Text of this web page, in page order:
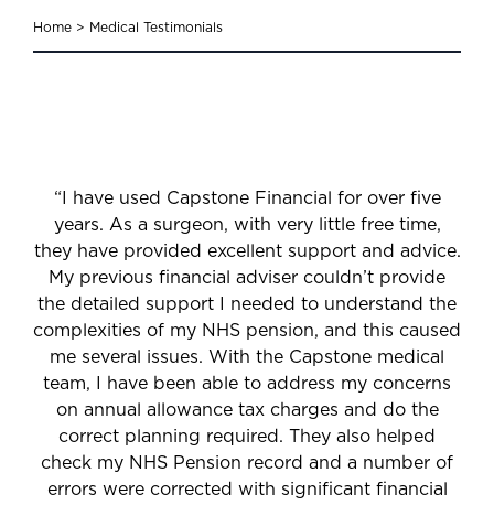
Home > Medical Testimonials
“I have used Capstone Financial for over five
years. As a surgeon, with very little free time,
they have provided excellent support and advice.
My previous financial adviser couldn’t provide
the detailed support I needed to understand the
complexities of my NHS pension, and this caused
me several issues. With the Capstone medical
team, I have been able to address my concerns
on annual allowance tax charges and do the
correct planning required. They also helped
check my NHS Pension record and a number of
errors were corrected with significant financial